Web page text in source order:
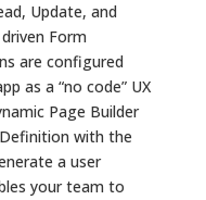
Update, and
Form
are configured
as a “no code” UX
Page Builder
with the
a user
your team to